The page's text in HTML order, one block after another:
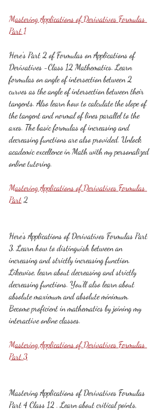
Mastering Applications of Derivatives Formulas
Part 1
Here's Part 2 of Formulas on Applications of
Derivatives -Class 12 Mathematics. Learn
formulas on angle of intersection between 2
curves as the angle of intersection between their
tangents. Also learn how to calculate the slope of
the tangent and normal of lines parallel to the
axes. The basic formulas of increasing and
decreasing functions are also provided. Unlock
academic excellence in Math with my personalized
online tutoring.
Mastering Applications of Derivatives Formulas
Part 2
Here's Applications of Derivatives Formulas Part
3. Learn how to distinguish between an
increasing and strictly increasing function.
Likewise, learn about decreasing and strictly
decreasing functions. You'll also learn about
absolute maximum and absolute minimum.
Become proficient in mathematics by joining my
interactive online classes.
Mastering Applications of Derivatives Formulas
Part 3
Mastering Applications of Derivatives Formulas
Part 4 Class 12 . Learn about critical points,